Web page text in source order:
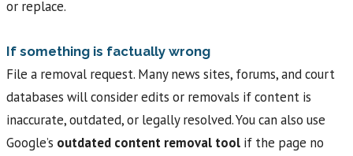
or replace.
If something is factually wrong
File a removal request. Many news sites, forums, and court
databases will consider edits or removals if content is
inaccurate, outdated, or legally resolved. You can also use
Google’s outdated content removal tool if the page no